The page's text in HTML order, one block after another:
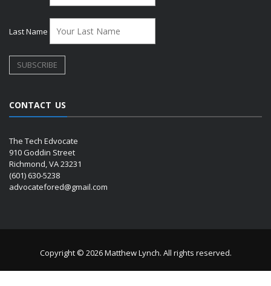
Last Name
CONTACT US
The Tech Edvocate
910 Goddin Street
Richmond, VA 23231
(601) 630-5238
advocatefored@gmail.com
Copyright © 2026 Matthew Lynch. All rights reserved.